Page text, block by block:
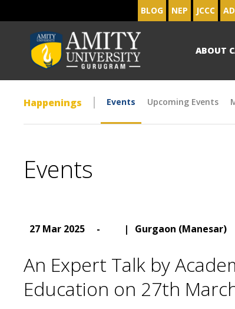
BLOG NEP JCCC
ABOUT
Happenings Events Upcoming Events
Events
27 Mar 2025 - | Gurgaon (Manesar)
An Expert Talk by
Education on 27th